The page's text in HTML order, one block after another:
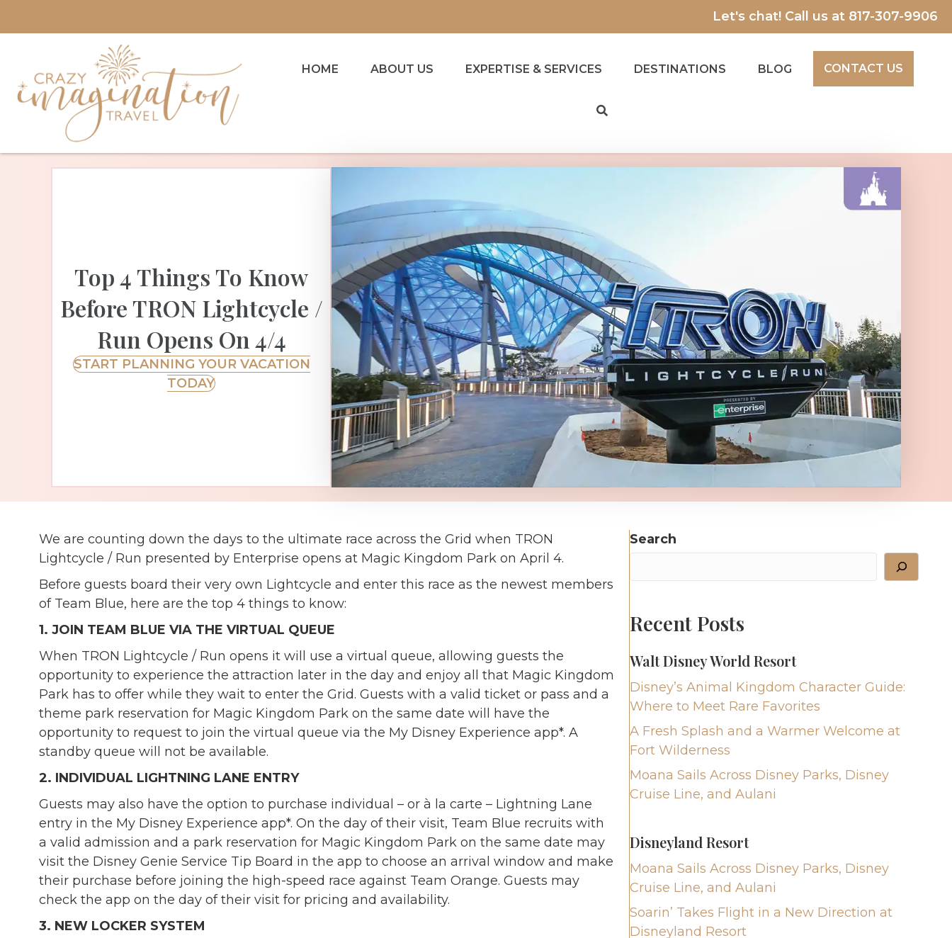
Let's chat! Call us at 817-307-9906
HOME ABOUT US EXPERTISE & SERVICES DESTINATIONS BLOG CONTACT US
Top 4 Things To Know
Before TRON Lightcycle /
Run Opens On 4/4
START PLANNING YOUR VACATION
TODAY
We are counting down the days to the ultimate race across the Grid when TRON
Lightcycle / Run presented by Enterprise opens at Magic Kingdom Park on April 4.
Before guests board their very own Lightcycle and enter this race as the newest members
of Team Blue, here are the top 4 things to know:
1. JOIN TEAM BLUE VIA THE VIRTUAL QUEUE
When TRON Lightcycle / Run opens it will use a virtual queue, allowing guests the
opportunity to experience the attraction later in the day and enjoy all that Magic Kingdom
Park has to offer while they wait to enter the Grid. Guests with a valid ticket or pass and a
theme park reservation for Magic Kingdom Park on the same date will have the
opportunity to request to join the virtual queue via the My Disney Experience app*. A
standby queue will not be available.
2. INDIVIDUAL LIGHTNING LANE ENTRY
Guests may also have the option to purchase individual – or à la carte – Lightning Lane
entry in the My Disney Experience app*. On the day of their visit, Team Blue recruits with
a valid admission and a park reservation for Magic Kingdom Park on the same date may
visit the Disney Genie Service Tip Board in the app to choose an arrival window and make
their purchase before joining the high-speed race against Team Orange. Guests may
check the app on the day of their visit for pricing and availability.
3. NEW LOCKER SYSTEM
Search
Recent Posts
Walt Disney World Resort
Disney’s Animal Kingdom Character Guide:
Where to Meet Rare Favorites
A Fresh Splash and a Warmer Welcome at
Fort Wilderness
Moana Sails Across Disney Parks, Disney
Cruise Line, and Aulani
Disneyland Resort
Moana Sails Across Disney Parks, Disney
Cruise Line, and Aulani
Soarin’ Takes Flight in a New Direction at
Disneyland Resort